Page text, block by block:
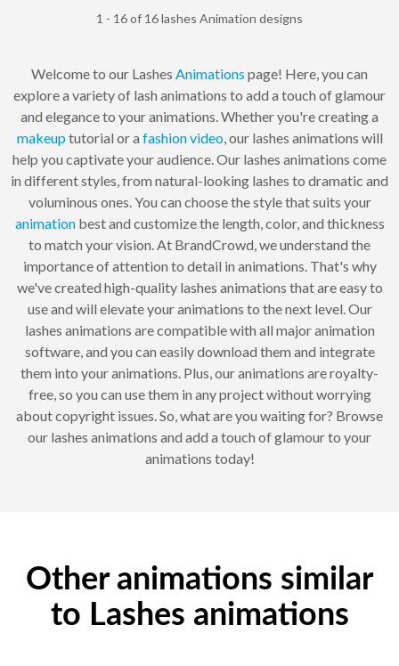
1 - 16 of 16 lashes Animation designs
Welcome to our Lashes Animations page! Here, you can
explore a variety of lash animations to add a touch of glamour
and elegance to your animations. Whether you're creating a
makeup tutorial or a fashionvideo, our lashes animations will
help you captivate your audience. Our lashes animations come
in different styles, from natural-looking lashes to dramatic and
voluminous ones. You can choose the style that suits your
animationbest and customize the length, color, and thickness
to match your vision. At BrandCrowd, we understand the
importance of attention to detail in animations. That's why
we've created high-quality lashes animations that are easy to
use and will elevate your animations to the next level. Our
lashes animations are compatible with all major animation
software, and you can easily download them and integrate
them into your animations. Plus, our animations are royalty-
free, so you can use them in any project without worrying
about copyright issues. So, what are you waiting for? Browse
our lashes animations and add a touch of glamour to your
animations today!
Other animations similar
to Lashes animations